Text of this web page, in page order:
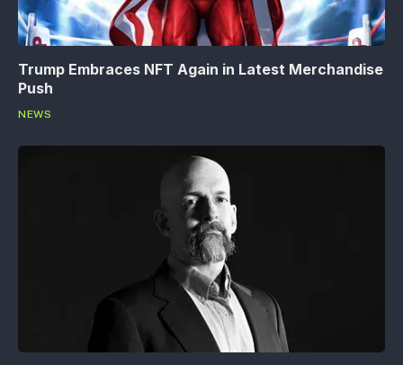
Trump Embraces NFT Again in Latest Merchandise
Push
NEWS